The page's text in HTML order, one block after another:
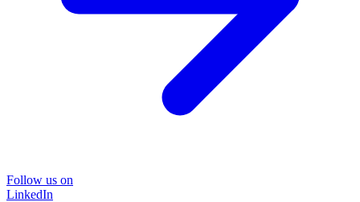
Follow us on
LinkedIn